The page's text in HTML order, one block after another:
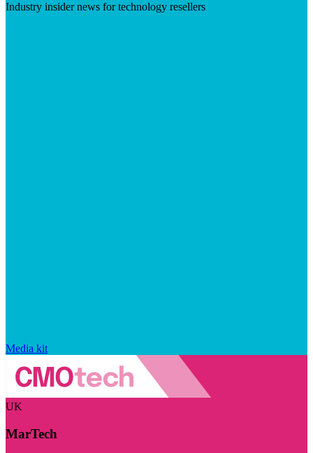
Industry insider news for technology resellers
Media kit
UK
MarTech